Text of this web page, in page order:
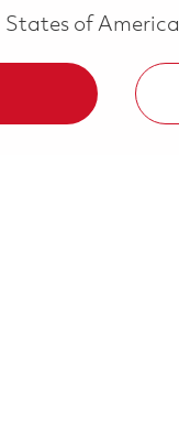
States of America